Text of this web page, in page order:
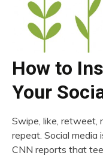
How to
Your
Swipe, like, retweet,
repeat. Social media
CNN reports that